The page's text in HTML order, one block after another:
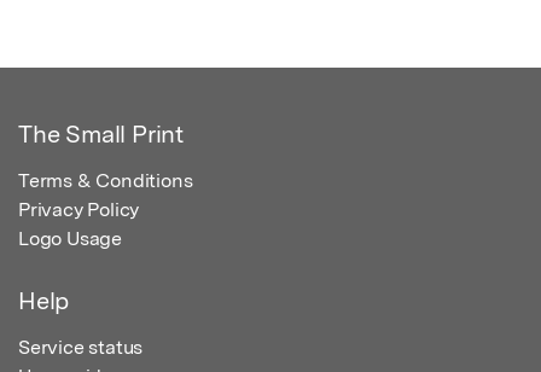
The Small Print
Terms & Conditions
Privacy Policy
Logo Usage
Help
Service status